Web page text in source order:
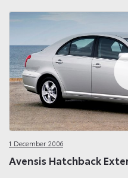
1 December 2006
Avensis Hatchback